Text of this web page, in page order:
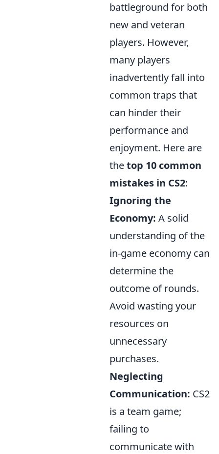
battleground for both
new and veteran
players. However,
many players
inadvertently fall into
common traps that
can hinder their
performance and
enjoyment. Here are
thetop 10 common
mistakes in CS2:
Ignoring the
Economy: A solid
understanding of the
in-game economy can
determine the
outcome of rounds.
Avoid wasting your
resources on
unnecessary
purchases.
Neglecting
Communication: CS2
is a team game;
failing to
communicate with